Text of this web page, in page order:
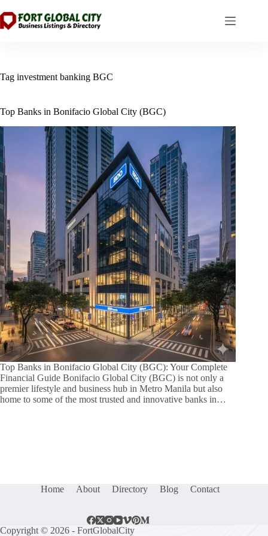
to
content
Tag investment banking BGC
Top Banks in Bonifacio Global City (BGC)
Top Banks in Bonifacio Global City (BGC): Your Complete
Financial Guide Bonifacio Global City (BGC) is not only a
premier lifestyle and business hub in Metro Manila but also
home to some of the most trusted and innovative banks in…
Home About Directory Blog Contact
Copyright © 2026 - FortGlobalCity